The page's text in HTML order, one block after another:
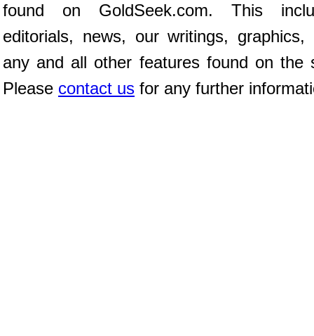
found on GoldSeek.com. This
editorials, news, our writings, graphics,
any and all other features found on the
Please contact us for any further